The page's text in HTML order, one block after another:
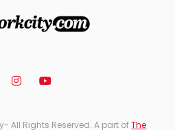
All Rights Reserved. A part ofThe